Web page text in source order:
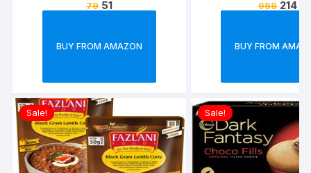
Conditioner for Oily Scalp and
79 51
BUY FROM AMAZON
Pack of 2
999 214
BUY FROM
Sale! Sale!